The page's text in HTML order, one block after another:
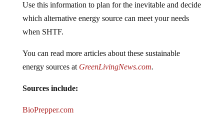
Use this information to plan for the inevitable and decide
which alternative energy source can meet your needs
when SHTF.
You can read more articles about these sustainable
energy sources at GreenLivingNews.com.
Sources include:
BioPrepper.com